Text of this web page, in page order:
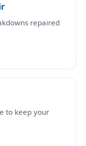
repaired
to keep your